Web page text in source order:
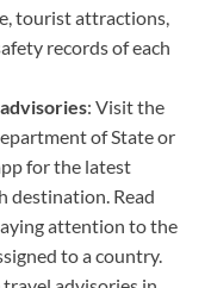
tourist attractions,
records of each
: Visit the
of State or
for the latest
destination. Read
attention to the
to a country.